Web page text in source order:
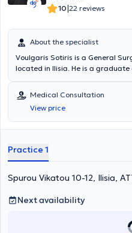
θυρεοειδεκτομή /
σε πλήθος μετεκπαιδευτικών
ποικίλα ιατρικά συνέδρια,
εκπαίδευση των ειδικευομένων
διατελέσει συνεργάτης
στην Α΄ Χειρουργική Κλινική του
Επιστημονικός Συνεργάτης
Γενικής & Λαπαροσκοπικής
Πεπτικού στο Ιατρικό Κέντρο
μεγάλο αριθμό επεμβάσεων όλου
καθώς και επείγουσας
10|22 reviews
About the specialist
Voulgaris Sotiris is a General
located in Ilisia. He is a
Pelvic and Perineal Surgery
University of Thessaly.
studies in Surgical Oncology at
and Kapodistrian University of
specialization in laparoscopic
Medical Consultation
View price
Practice 1
Spurou Vikatou 10-12, Ilisia,
Next availability